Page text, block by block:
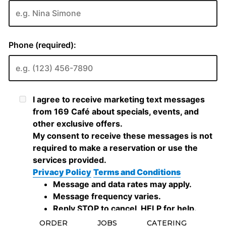
ORDER JOBS CATERING